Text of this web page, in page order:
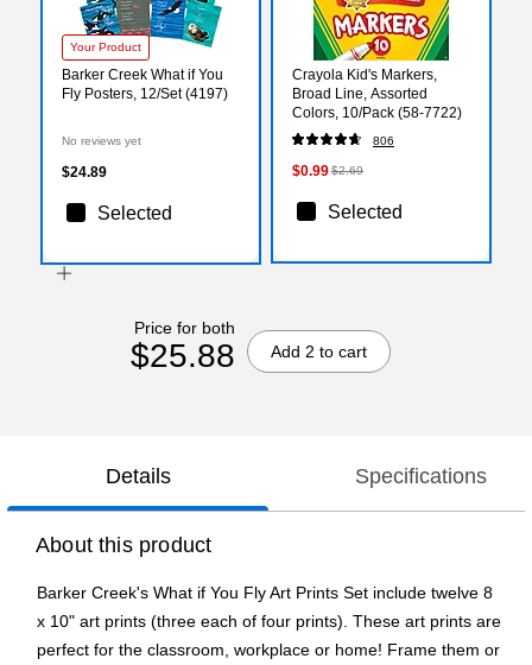
Your Product
Barker Creek What if You
Fly Posters, 12/Set (4197)
No reviews yet
$24.89
Selected
Crayola Kid's Markers,
Broad Line, Assorted
Colors, 10/Pack (58-7722)
806
$0.99$2.69
Selected
Price for both
$25.88 Add 2 to cart
Details Specifications
About this product
Barker Creek's What if You Fly Art Prints Set include twelve 8
x 10" art prints (three each of four prints). These art prints are
perfect for the classroom, workplace or home! Frame them or